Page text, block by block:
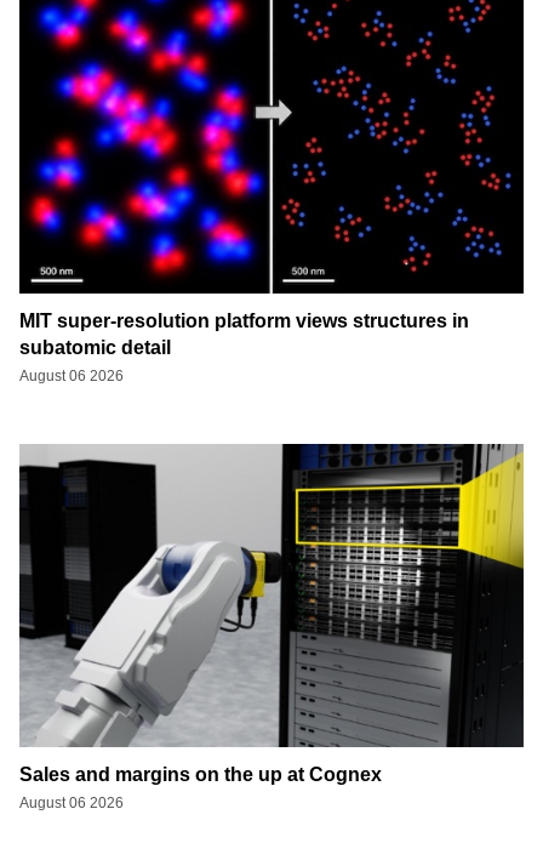
MIT super-resolution platform views structures in
subatomic detail
August 06 2026
Sales and margins on the up at Cognex
August 06 2026